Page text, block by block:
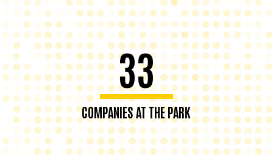
33
COMPANIES AT THE PARK